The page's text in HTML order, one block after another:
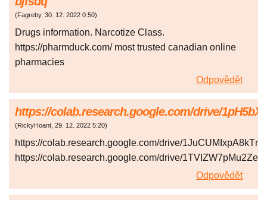
(Fagreby, 30. 12. 2022 0:50)
Drugs information. Narcotize Class.
https://pharmduck.com/ most trusted canadian online
pharmacies
Odpovědět
https://colab.research.google.com/drive/
(RickyHoant 29. 12. 2022 5:20)
https://colab.research.google.com/drive/
https://colab.research.google.com/drive/
Odpovědět